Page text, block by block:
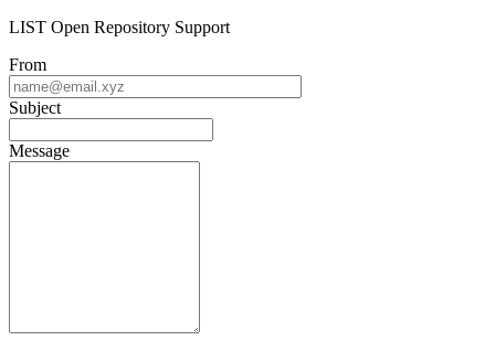
LIST Open Repository Support
From
Subject
Message